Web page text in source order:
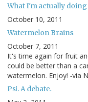
What I'm actually
October 10, 2011
Watermelon Brains
October 7, 2011
It's time again for fruit
could be better than a
watermelon. Enjoy! -via
Psi. A debate.